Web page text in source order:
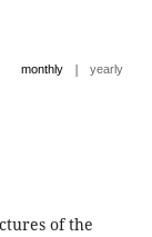
monthly | yearly
of the